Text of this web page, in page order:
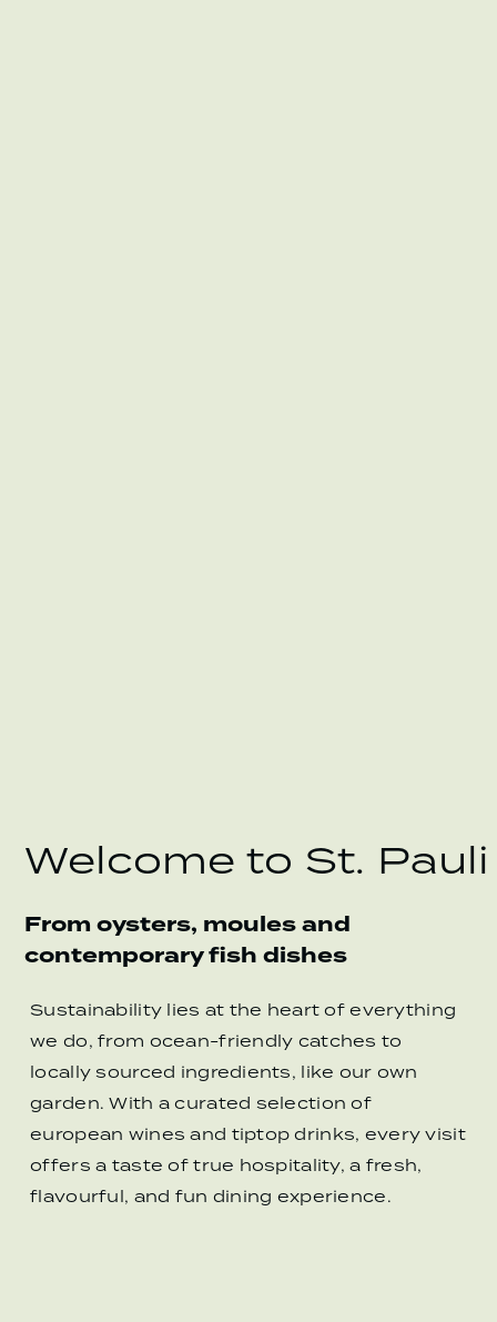
Welcome to St. Pauli
From oysters, moules and
contemporary fish dishes
Sustainability lies at the heart of everything
we do, from ocean-friendly catches to
locally sourced ingredients, like our own
garden. With a curated selection of
european wines and tiptop drinks, every visit
offers a taste of true hospitality, a fresh,
flavourful, and fun dining experience.